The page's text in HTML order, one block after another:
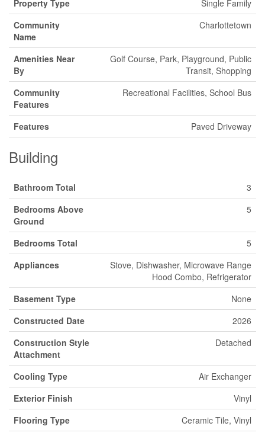
Property Type
Single Family
Community
Name
Charlottetown
Amenities Near
By
Golf Course, Park, Playground, Public
Transit, Shopping
Community
Features
Recreational Facilities, School Bus
Features Paved Driveway
Building
Bathroom Total
3
Bedrooms Above
Ground
5
Bedrooms Total
5
Appliances
Stove, Dishwasher, Microwave Range
Hood Combo, Refrigerator
Basement Type
None
Constructed Date
2026
Construction Style
Attachment
Detached
Cooling Type
Air Exchanger
Exterior Finish
Vinyl
Flooring Type
Ceramic Tile, Vinyl